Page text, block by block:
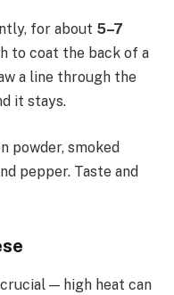
for about 5–7
to coat the back of a
a line through the
it stays.
powder, smoked
pepper. Taste and
— high heat can